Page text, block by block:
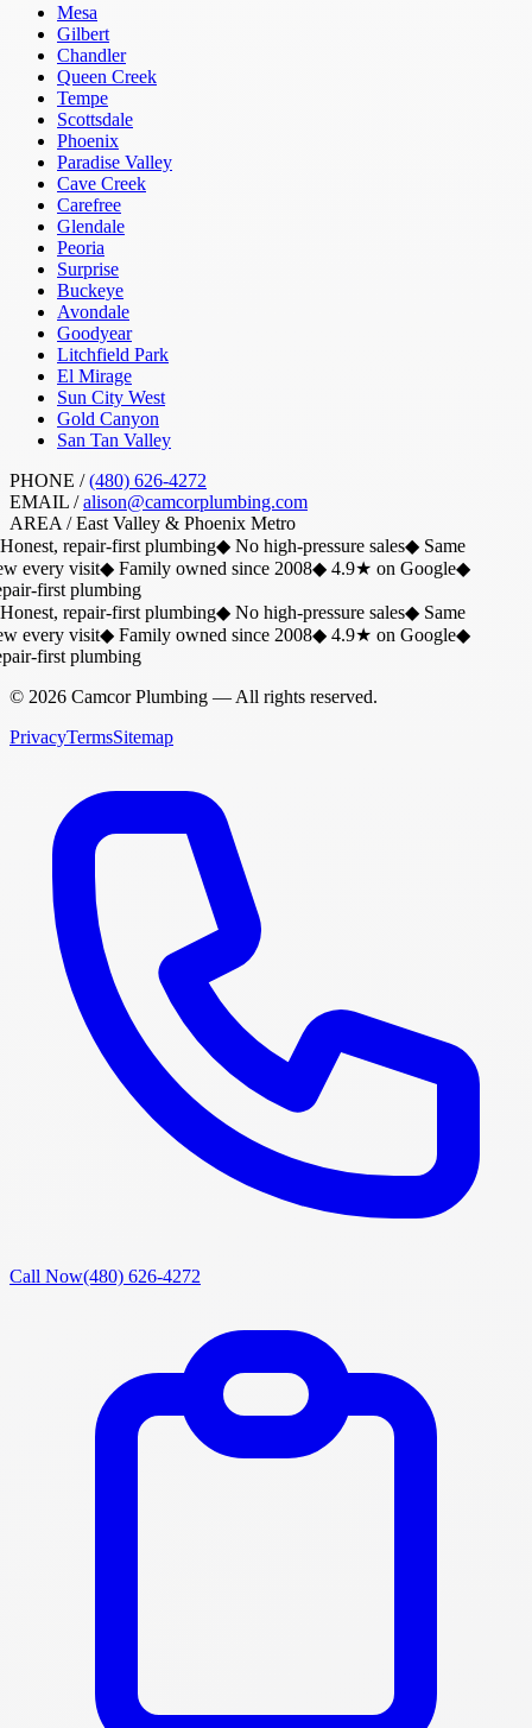
Mesa
Gilbert
Chandler
Queen Creek
Tempe
Scottsdale
Phoenix
Paradise Valley
Cave Creek
Carefree
Glendale
Peoria
Surprise
Buckeye
Avondale
Goodyear
Litchfield Park
El Mirage
Sun City West
Gold Canyon
San Tan Valley
PHONE /(480) 626-4272
EMAIL /alison@camcorplumbing.com
AREA /East Valley & Phoenix Metro
repair-first plumbing◆ No high-pressure sales◆ Same
every visit◆ Family owned since 2008◆ 4.9★ on Google◆
first plumbing
repair-first plumbing◆ No high-pressure sales◆ Same
every visit◆ Family owned since 2008◆ 4.9★ on Google◆
first plumbing
© 2026 Camcor Plumbing — All rights reserved.
PrivacyTermsSitemap
Call Now(480) 626-4272